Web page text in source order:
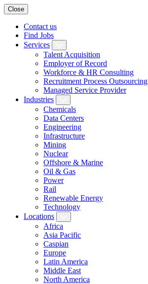
Close
Contact us
Find Jobs
Services
Talent Acquisition
Employer of Record
Workforce & HR Consulting
Recruitment Process Outsourcing
Managed Service Provider
Industries
Chemicals
Data Centers
Engineering
Infrastructure
Mining
Nuclear
Offshore & Marine
Oil & Gas
Power
Rail
Renewable Energy
Technology
Locations
Africa
Asia Pacific
Caspian
Europe
Latin America
Middle East
North America